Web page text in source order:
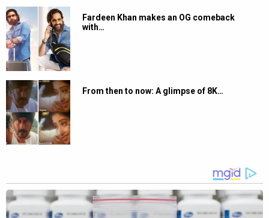
Fardeen Khan makes an OG comeback
with…
From then to now: A glimpse of 8K…